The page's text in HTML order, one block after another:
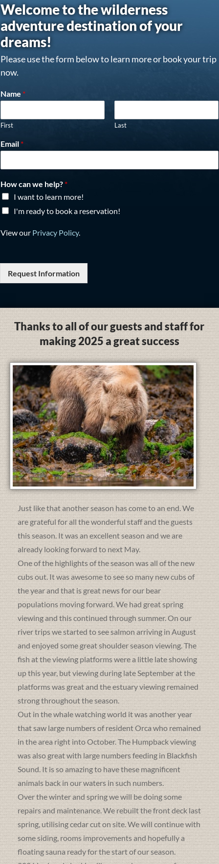
Welcome to the wilderness
adventure destination of your
dreams!
Please use the form below to learn more or book your trip
now.
Name *
First Last
Email *
How can we help? *
I want to learn more!
I'm ready to book a reservation!
View our Privacy Policy.
Request Information
Thanks to all of our guests and staff for
making 2025 a great success
Just like that another season has come to an end. We
are grateful for all the wonderful staff and the guests
this season. It was an excellent season and we are
already looking forward to next May.
One of the highlights of the season was all of the new
cubs out. It was awesome to see so many new cubs of
the year and that is great news for our bear
populations moving forward. We had great spring
viewing and this continued through summer. On our
river trips we started to see salmon arriving in August
and enjoyed some great shoulder season viewing. The
fish at the viewing platforms were a little late showing
up this year, but viewing during late September at the
platforms was great and the estuary viewing remained
strong throughout the season.
Out in the whale watching world it was another year
that saw large numbers of resident Orca who remained
in the area right into October. The Humpback viewing
was also great with large numbers feeding in Blackfish
Sound. It is so amazing to have these magnificent
animals back in our waters in such numbers.
Over the winter and spring we will be doing some
repairs and maintenance. We rebuilt the front deck last
spring, utilising cedar cut on site. We will continue with
some siding, rooms improvements and hopefully a
floating sauna ready for the start of our season.